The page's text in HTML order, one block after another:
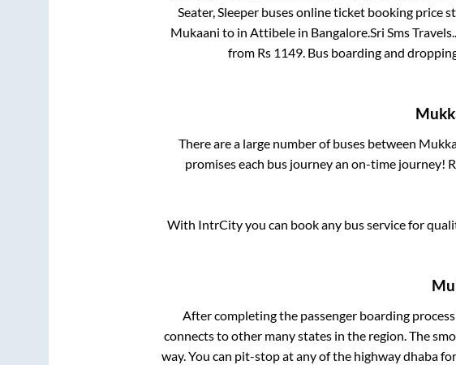
Seater, Sleeperbuses online ticket booking price
Mukaani to in Attibele in Bangalore Sri Sms Travels..
from Rs 1149. Bus boarding and
There are a large number of buses between
promises each bus journey an on-time journey!
With IntrCity you can book any bus service for
After completing the passenger boarding
connects to other many states in the region. The
way. You can pit-stop at any of the highway dhaba